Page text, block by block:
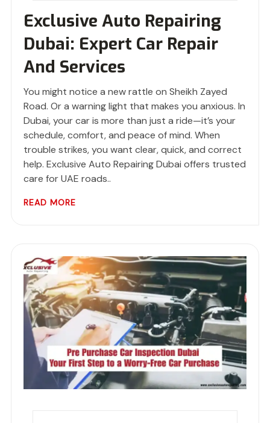
Exclusive Auto Repairing
Dubai: Expert Car Repair
And Services
You might notice a new rattle on Sheikh Zayed
Road. Or a warning light that makes you anxious. In
Dubai, your car is more than just a ride—it’s your
schedule, comfort, and peace of mind. When
trouble strikes, you want clear, quick, and correct
help. Exclusive Auto Repairing Dubai offers trusted
care for UAE roads..
READ MORE